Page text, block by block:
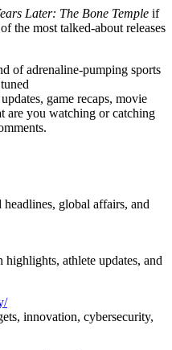
Later: The Bone Temple if
the most talked-about releases
of adrenaline-pumping sports
game recaps, movie
are you watching or catching
global affairs, and
athlete updates, and
innovation, cybersecurity,